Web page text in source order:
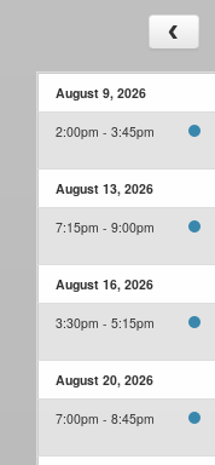
August 9, 2026
2:00pm - 3:45pm
August 13, 2026
7:15pm - 9:00pm
August 16, 2026
3:30pm - 5:15pm
August 20, 2026
7:00pm - 8:45pm